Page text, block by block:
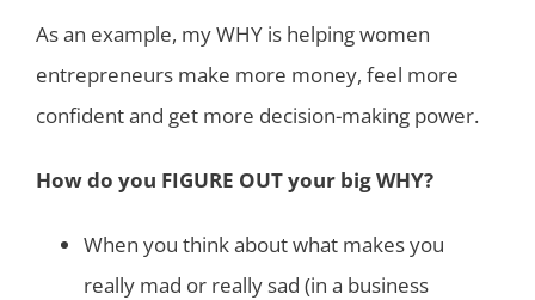
As an example, my WHY is helping women
entrepreneurs make more money, feel more
confident and get more decision-making power.
How do you FIGURE OUT your big WHY?
When you think about what makes you
really mad or really sad (in a business